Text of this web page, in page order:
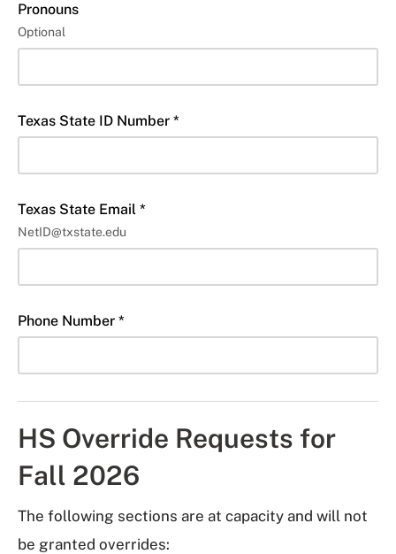
Pronouns
Optional
Texas State ID Number *
Texas State Email *
NetID@txstate.edu
Phone Number *
HS Override Requests for
Fall 2026
The following sections are at capacity and will not
be granted overrides: